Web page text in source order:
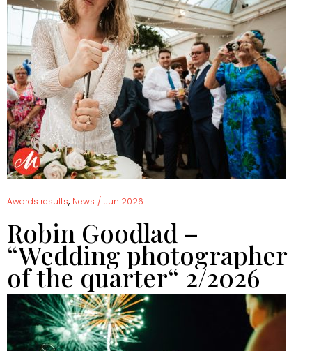
Awards results, News / Jun 2026
Robin Goodlad –
“Wedding photographer
of the quarter“ 2/2026